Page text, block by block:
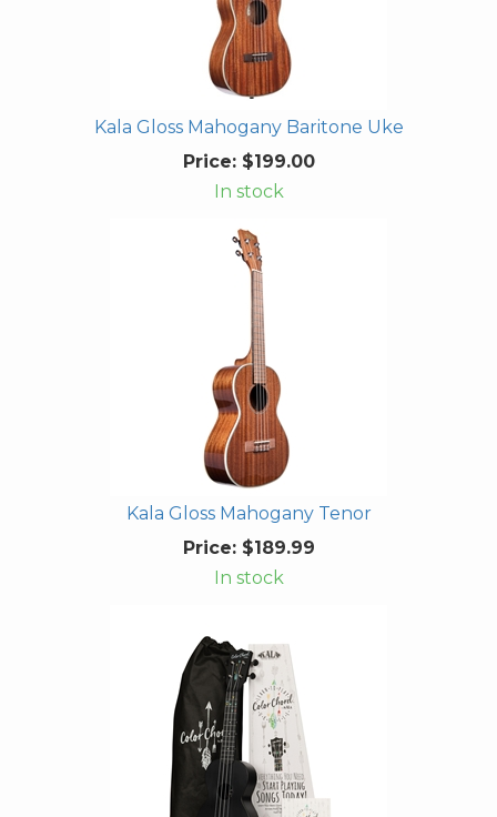
Kala Gloss Mahogany Baritone Uke
Price:$199.00
In stock
Kala Gloss Mahogany Tenor
Price:$189.99
In stock